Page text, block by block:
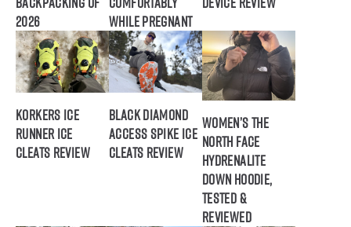
2026
While Pregnant
Korkers Ice
Runner Ice
Cleats Review
Black Diamond
Access Spike Ice
Cleats Review
Women’s The
North Face
Hydrenalite
Down Hoodie,
Tested &
Reviewed